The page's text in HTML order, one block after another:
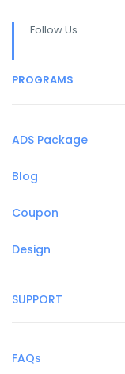
Follow Us
PROGRAMS
ADS Package
Blog
Coupon
Design
SUPPORT
FAQs